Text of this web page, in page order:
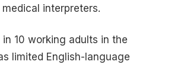
interpreters.
in 10 working adults in the
limited English-language